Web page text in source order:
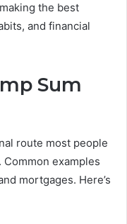
the best
and financial
Sum
route most people
examples
mortgages. Here’s